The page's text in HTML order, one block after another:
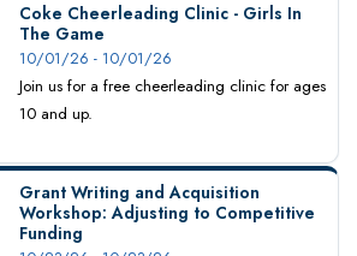
Coke Cheerleading Clinic - Girls In
The Game
10/01/26 - 10/01/26
Join us for a free cheerleading clinic for ages
10 and up.
Grant Writing and Acquisition
Workshop: Adjusting to Competitive
Funding